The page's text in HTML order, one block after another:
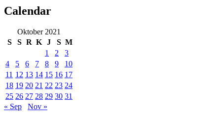
Calendar
Oktober 2021
S
S R K J S M
1
2
3
4
5 6 7 8 9
10
11 12 13 14 15 16 17
18 19 20 21 22 23 24
25 26 27 28 29 30 31
« Sep
Nov »